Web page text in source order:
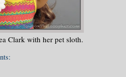
Clark with her pet sloth.